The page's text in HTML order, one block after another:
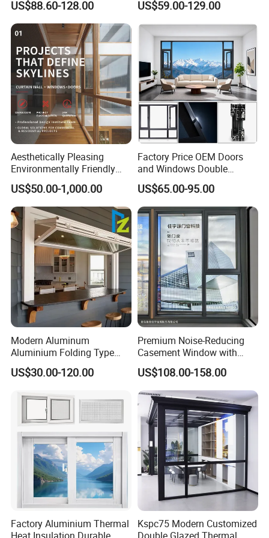
Our Advantages
FAQ
Q: Are youa trading company or amanufacturer ?
We area manufacturer since 1999
.Focus on aluminium
sand windows,profiles,sunrooms, etc.
Q: How long is your delivery time?
Flyscreen
US$88.60-128.00
Sliding Window
US$59.00-129.00
Aesthetically Pleasing
Environmentally Friendly
Aluminum Inward Casement
Window for Residential
US$50.00-1,000.00
Factory Price OEM Doors
and Windows Double
Glazed Modern Aluminium
Energy Efficient Soundproof
Thermal Break Glass
Residential Aluminum
Casement Sliding Window
US$65.00-95.00
Modern Aluminum
Aluminium Folding Type
Sliding Glass Window for
Home Balcony Installation
US$30.00-120.00
Premium Noise-Reducing
Casement Window with
Double-Layer Tempered
Glass
US$108.00-158.00
Factory Aluminium Thermal
Kspc75 Modern Customized